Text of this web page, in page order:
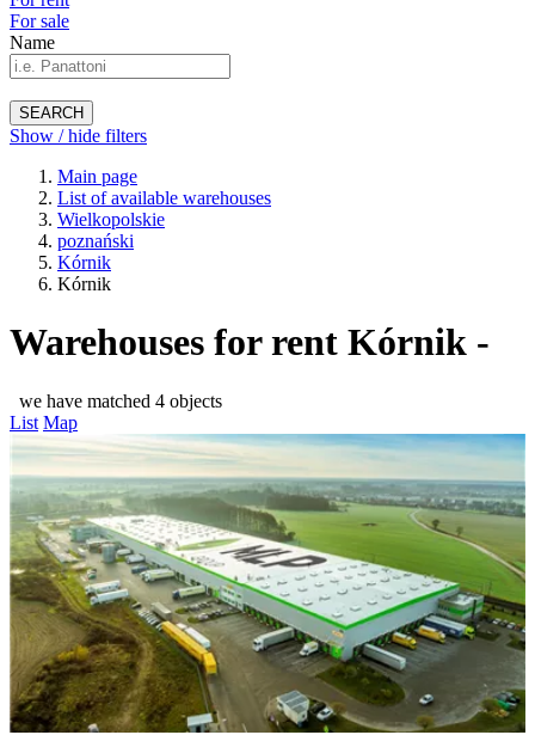
For sale
Name
SEARCH
Show / hide filters
Main page
List of available warehouses
Wielkopolskie
poznański
Kórnik
Kórnik
Warehouses for rent Kórnik -
we have matched 4 objects
List Map